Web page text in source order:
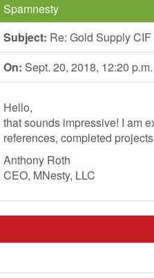
Spamnesty
Subject: Re: Gold Supply CIF
On: Sept. 20, 2018, 12:20 p.m.
Hello,
that sounds impressive! I am
references, completed
Anthony Roth
CEO, MNesty, LLC